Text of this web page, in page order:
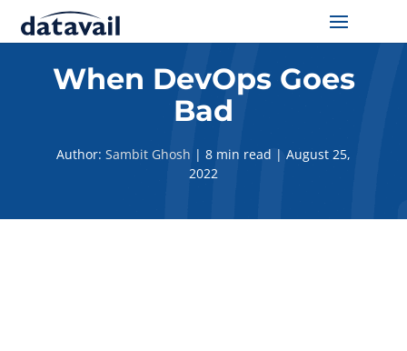
Solutions
Resources
When DevOps Goes
Bad
Author: Sambit Ghosh | 8 min read | August 25,
2022